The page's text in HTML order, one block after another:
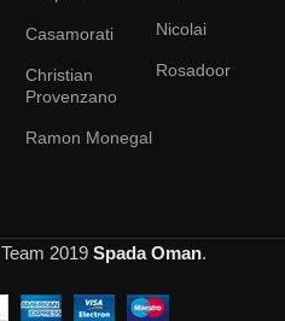
Casamorati
Christian
Provenzano
Ramon Monegal
Nicolai
Rosadoor
Team 2019 Spada Oman.